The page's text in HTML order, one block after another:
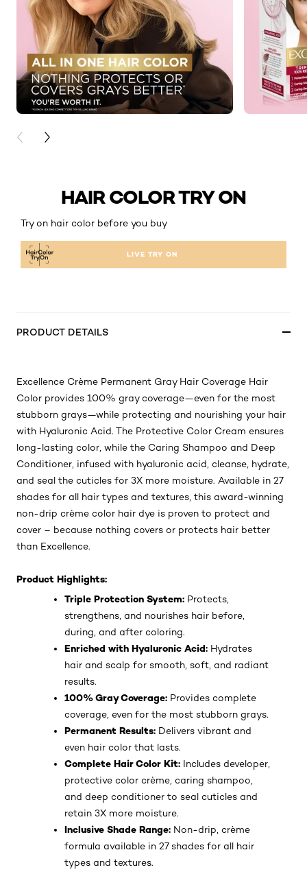
PREVIOUS CARD
NEXT CARD
HAIR COLOR TRY ON
Try on hair color before you buy
LIVE TRY ON
PRODUCT DETAILS
Excellence Crème Permanent Gray Hair Coverage Hair
Color provides 100% gray coverage—even for the most
stubborn grays—while protecting and nourishing your hair
with Hyaluronic Acid. The Protective Color Cream ensures
long-lasting color, while the Caring Shampoo and Deep
Conditioner, infused with hyaluronic acid, cleanse, hydrate,
and seal the cuticles for 3X more moisture. Available in 27
shades for all hair types and textures, this award-winning
non-drip crème color hair dye is proven to protect and
cover – because nothing covers or protects hair better
than Excellence.
Product Highlights:
Triple Protection System: Protects,
strengthens, and nourishes hair before,
during, and after coloring.
Enriched with Hyaluronic Acid: Hydrates
hair and scalp for smooth, soft, and radiant
results.
100% Gray Coverage: Provides complete
coverage, even for the most stubborn grays.
Permanent Results: Delivers vibrant and
even hair color that lasts.
Complete Hair Color Kit: Includes developer,
protective color crème, caring shampoo,
and deep conditioner to seal cuticles and
retain 3X more moisture.
Inclusive Shade Range: Non-drip, crème
formula available in 27 shades for all hair
types and textures.